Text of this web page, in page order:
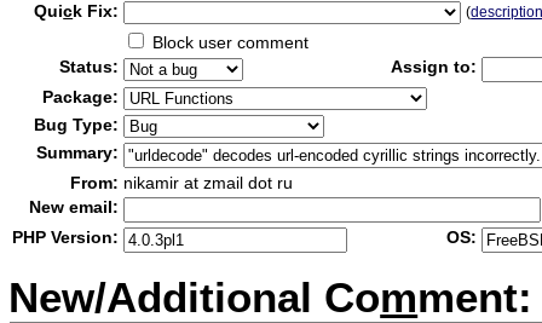
Quick Fix: (
Block user comment
Status:
Assign to:
Package:
Bug Type:
Summary:
From: nikamir at zmail dot ru
New email:
PHP Version:
OS:
New/Additional Comment: